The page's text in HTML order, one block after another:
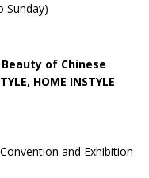
Sunday)
of Chinese
HOME INSTYLE
and Exhibition